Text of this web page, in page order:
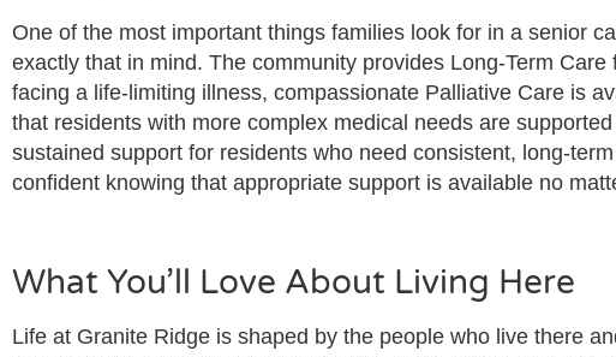
One of the most important things families look for in a senior
exactly that in mind. The community provides Long-Term
facing a life-limiting illness, compassionate Palliative Care is
that residents with more complex medical needs are
sustained support for residents who need consistent, long-
confident knowing that appropriate support is available no
What You’ll Love About Living Here
Life at Granite Ridge is shaped by the people who live there